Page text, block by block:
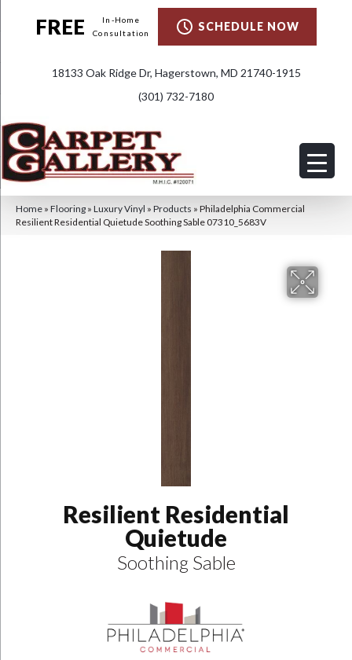
FREE
In-Home
Consultation
SCHEDULE NOW
18133 Oak Ridge Dr, Hagerstown, MD 21740-1915
(301) 732-7180
Home » Flooring » Luxury Vinyl » Products » Philadelphia Commercial
Resilient Residential Quietude Soothing Sable 07310_5683V
Resilient Residential
Quietude
Soothing Sable